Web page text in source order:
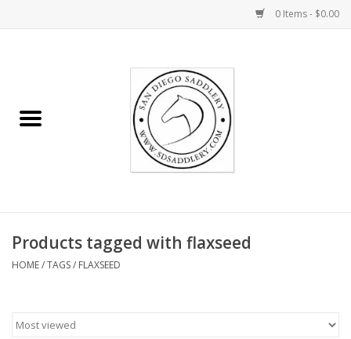
0 Items - $0.00
Rider
Gifts
Products tagged with flaxseed
HOME/TAGS/ FLAXSEED